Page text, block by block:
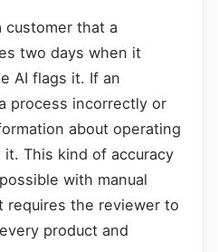
customer that a
two days when it
AI flags it. If an
process incorrectly or
about operating
This kind of accuracy
with manual
requires the reviewer to
product and